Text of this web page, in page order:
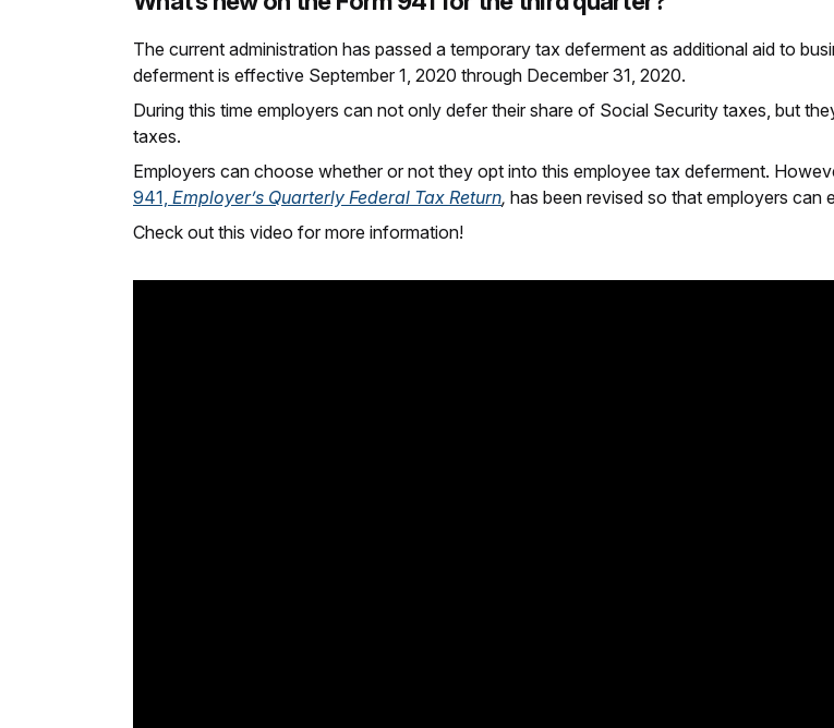
The current administration has passed a temporary tax deferment as additional aid to
deferment is effective September 1, 2020 through December 31, 2020.
During this time employers can not only defer their share of Social Security taxes, but
taxes.
Employers can choose whether or not they opt into this employee tax deferment.
941, Employer’s Quarterly Federal Tax Return, has been revised so that employers can
Check out this video for more information!